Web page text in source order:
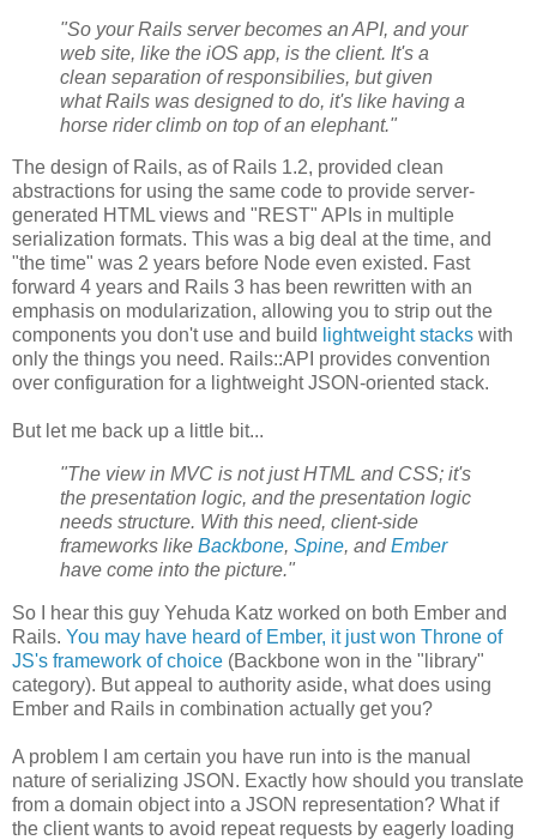
"So your Rails server becomes an API, and your
web site, like the iOS app, is the client. It's a
clean separation of responsibilies, but given
what Rails was designed to do, it's like having a
horse rider climb on top of an elephant."
The design of Rails, as of Rails 1.2, provided clean
abstractions for using the same code to provide server-
generated HTML views and "REST" APIs in multiple
serialization formats. This was a big deal at the time, and
"the time" was 2 years before Node even existed. Fast
forward 4 years and Rails 3 has been rewritten with an
emphasis on modularization, allowing you to strip out the
components you don't use and build
lightweight stacks with
only the things you need. Rails::API provides convention
over configuration for a lightweight JSON-oriented stack.
But let me back up a little bit...
"The view in MVC is not just HTML and CSS; it's
the presentation logic, and the presentation logic
needs structure. With this need, client-side
frameworks like Backbone, Spine, andEmber
have come into the picture."
So I hear this guy Yehuda Katz worked on both Ember and
Rails. You may have heard of Ember, it just won Throne of
JS's framework of choice (Backbone won in the "library"
category). But appeal to authority aside, what does using
Ember and Rails in combination actually get you?
A problem I am certain you have run into is the manual
nature of serializing JSON. Exactly how should you translate
from a domain object into a JSON representation? What if
the client wants to avoid repeat requests by eagerly loading